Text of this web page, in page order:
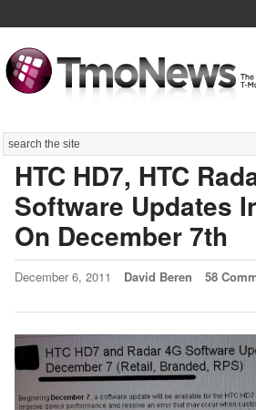
Search
HTC HD7, HTC
Software Updates
On December 7th
December 6, 2011 David Beren 58